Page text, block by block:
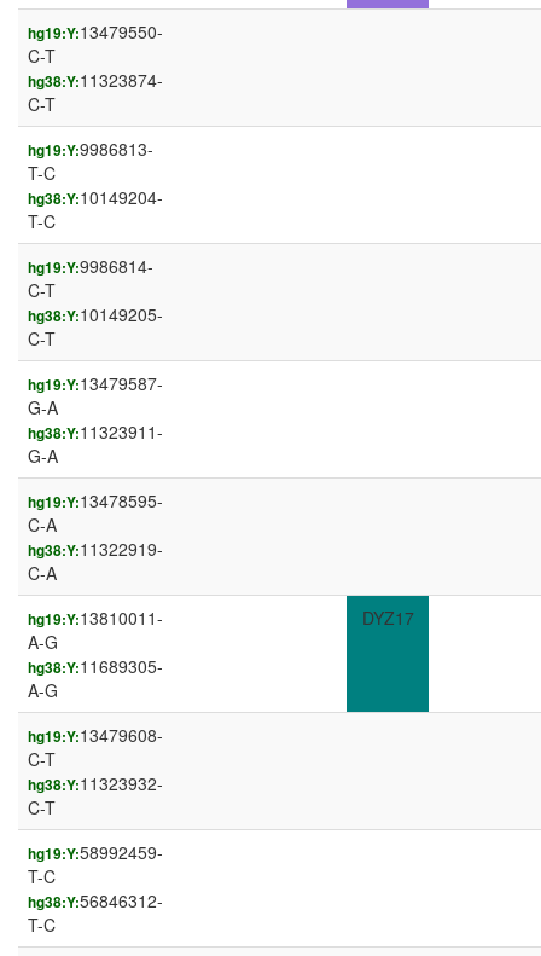
hg19:Y:13479550-
C-T
hg38:Y:11323874-
C-T
hg19:Y:9986813-
T-C
hg38:Y:10149204-
T-C
hg19:Y:9986814-
C-T
hg38:Y:10149205-
C-T
hg19:Y:13479587-
G-A
hg38:Y:11323911-
G-A
hg19:Y:13478595-
C-A
hg38:Y:11322919-
C-A
hg19:Y:13810011-
A-G
hg38:Y:11689305-
A-G
DYZ17
hg19:Y:13479608-
C-T
hg38:Y:11323932-
C-T
hg19:Y:58992459-
T-C
hg38:Y:56846312-
T-C